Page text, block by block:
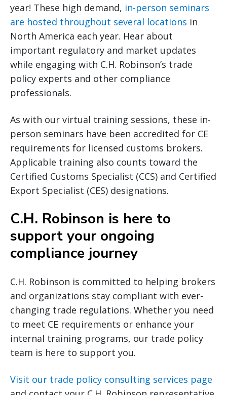
year! These high demand, in-person seminars
are hosted throughout several locations in
North America each year. Hear about
important regulatory and market updates
while engaging with C.H. Robinson’s trade
policy experts and other compliance
professionals.
As with our virtual training sessions, these in-
person seminars have been accredited for CE
requirements for licensed customs brokers.
Applicable training also counts toward the
Certified Customs Specialist (CCS) and Certified
Export Specialist (CES) designations.
C.H. Robinson is here to
support your ongoing
compliance journey
C.H. Robinson is committed to helping brokers
and organizations stay compliant with ever-
changing trade regulations. Whether you need
to meet CE requirements or enhance your
internal training programs, our trade policy
team is here to support you.
Visit our trade policy consulting services page